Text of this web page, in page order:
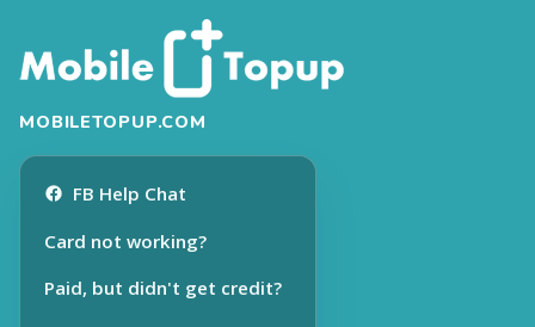
MOBILETOPUP.COM
FB Help Chat
Card not working?
Paid, but didn't get credit?